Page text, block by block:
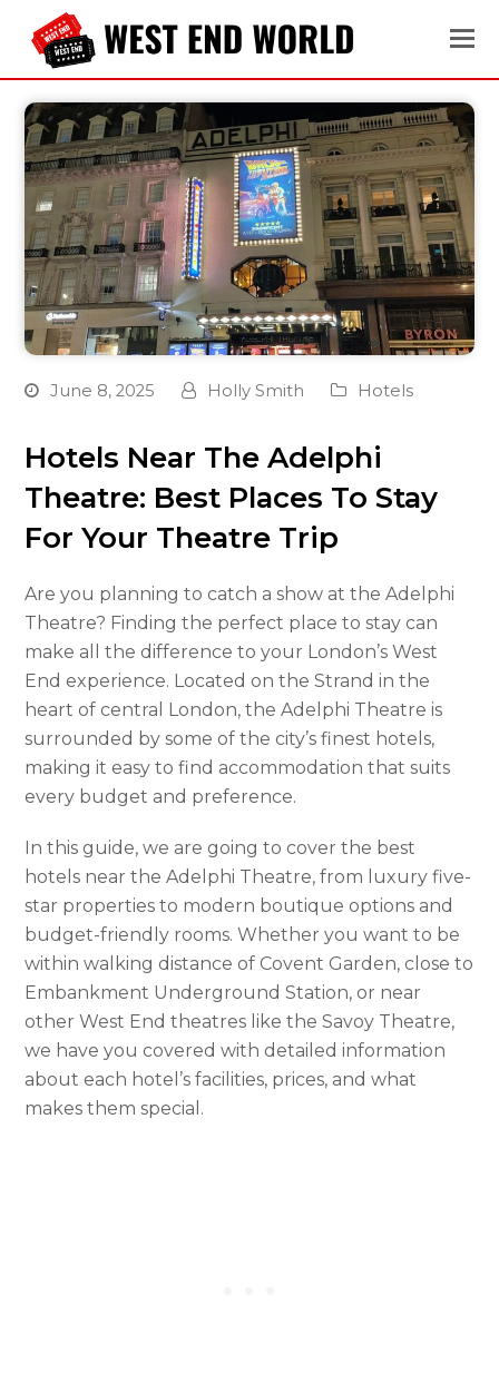
June 8, 2025 Holly Smith Hotels
Hotels Near The Adelphi
Theatre: Best Places To Stay
For Your Theatre Trip
Are you planning to catch a show at the Adelphi
Theatre? Finding the perfect place to stay can
make all the difference to your London’s West
End experience. Located on the Strand in the
heart of central London, the Adelphi Theatre is
surrounded by some of the city’s finest hotels,
making it easy to find accommodation that suits
every budget and preference.
In this guide, we are going to cover the best
hotels near the Adelphi Theatre, from luxury five-
star properties to modern boutique options and
budget-friendly rooms. Whether you want to be
within walking distance of Covent Garden, close to
Embankment Underground Station, or near
other West End theatres like the Savoy Theatre,
we have you covered with detailed information
about each hotel’s facilities, prices, and what
makes them special.